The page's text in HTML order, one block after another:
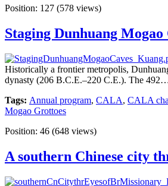
Position: 127 (578 views)
Staging Dunhuang
Historically a frontier metropolis,
dynasty (206 B.C.E.–220 C.E.). The
Tags: Annual program, CALA, CALA
Mogao Grottoes
Position: 46 (648 views)
A southern Chinese city